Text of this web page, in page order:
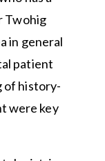
Twohig
in general
patient
of history-
were key